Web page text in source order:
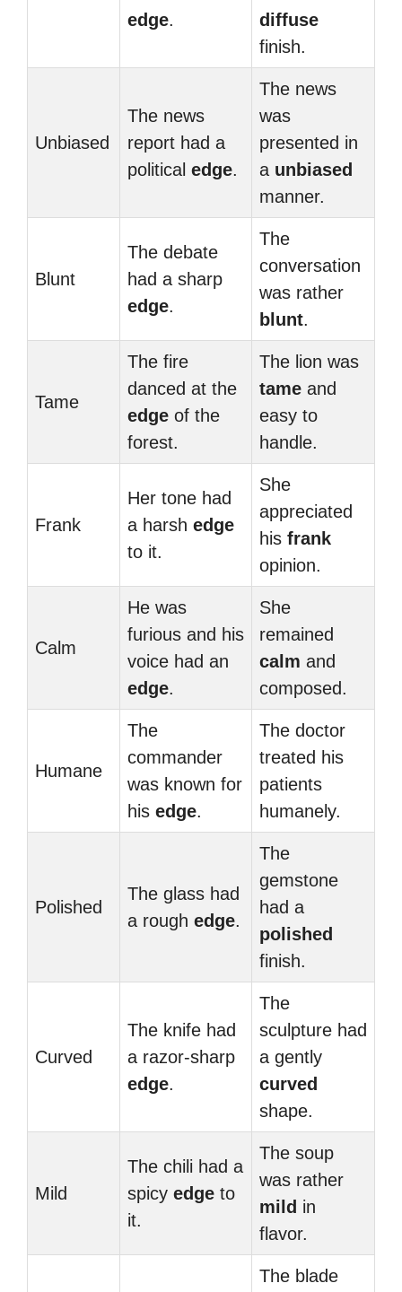
edge.
diffuse
finish.
Unbiased
The news
report had a
political edge.
The news
was
presented in
a unbiased
manner.
Blunt
The debate
had a sharp
edge.
The
conversation
was rather
blunt.
Tame
The fire
danced at the
edge of the
forest.
The lion was
tame and
easy to
handle.
Frank
Her tone had
a harsh edge
to it.
She
appreciated
his frank
opinion.
Calm
He was
furious and his
voice had an
edge.
She
remained
calm and
composed.
Humane
The
commander
was known for
his edge.
The doctor
treated his
patients
humanely.
Polished
The glass had
a rough edge.
The
gemstone
had a
polished
finish.
Curved
The knife had
a razor-sharp
edge.
The
sculpture had
a gently
curved
shape.
Mild
The chili had a
spicy edge to
it.
The soup
was rather
mild in
flavor.
The blade